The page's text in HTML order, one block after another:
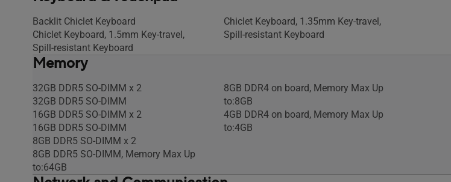
Backlit Chiclet Keyboard
Chiclet Keyboard, 1.5mm Key-travel,
Spill-resistant Keyboard
Chiclet Keyboard, 1.35mm Key-travel,
Spill-resistant Keyboard
Memory
32GB DDR5 SO-DIMM x 2
32GB DDR5 SO-DIMM
16GB DDR5 SO-DIMM x 2
16GB DDR5 SO-DIMM
8GB DDR5 SO-DIMM x 2
8GB DDR5 SO-DIMM, Memory Max Up
to:64GB
8GB DDR4 on board, Memory Max Up
to:8GB
4GB DDR4 on board, Memory Max Up
to:4GB